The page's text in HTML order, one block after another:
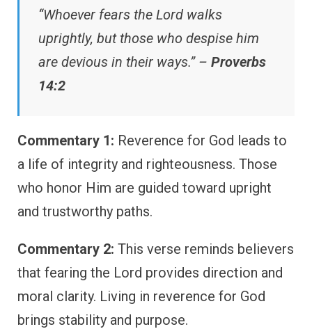
“Whoever fears the Lord walks
uprightly, but those who despise him
are devious in their ways.” – Proverbs
14:2
Commentary 1: Reverence for God leads to
a life of integrity and righteousness. Those
who honor Him are guided toward upright
and trustworthy paths.
Commentary 2: This verse reminds believers
that fearing the Lord provides direction and
moral clarity. Living in reverence for God
brings stability and purpose.